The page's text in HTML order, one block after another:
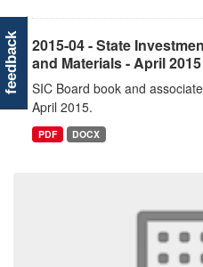
2015-04 - State
and Materials - April 2015
SIC Board book and
April 2015.
PDF DOCX
feedback